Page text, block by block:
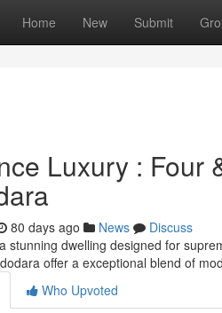
Home New Submit
Luxury : Four
80 days ago News
Discuss
stunning dwelling designed for
offer a exceptional blend of
Who Upvoted